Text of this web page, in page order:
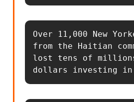
Over 11,000 New
from the Haitian
lost tens of
dollars investing in